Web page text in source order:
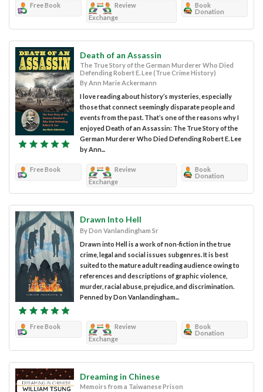
Free Book
Review
Exchange
Book
Donation
Death of an Assassin
The True Story of the German Murderer Who Died
Defending Robert E. Lee (True Crime History)
By Ann Marie Ackermann
I love reading about history’s mysteries, especially
those that connect seemingly disparate people and
events from the past. That’s one of the reasons why I
enjoyed Death of an Assassin: The True Story of the
German Murderer Who Died Defending Robert E. Lee
by Ann...
Free Book
Review
Exchange
Book
Donation
Drawn Into Hell
By Don Vanlandingham Sr
Drawn into Hell is a work of non-fiction in the true
crime, legal and social issues subgenres. It is best
suited to the mature adult reading audience owing to
references and descriptions of graphic violence,
murder, racial abuse, prejudice, and discrimination.
Penned by Don Vanlandingham...
Free Book
Review
Exchange
Book
Donation
Dreaming in Chinese
Memoirs from a Taiwanese Prison